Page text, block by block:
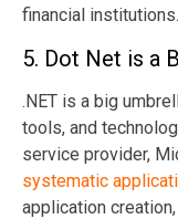
financial institutions.
5. Dot Net is a
.NET is a big
tools, and
service provider,
systematic
application